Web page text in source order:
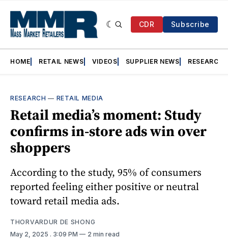
CDR Subscribe
HOME RETAIL NEWS VIDEOS SUPPLIER NEWS RESEARCH
RESEARCH — RETAIL MEDIA
Retail media’s moment: Study
confirms in-store ads win over
shoppers
According to the study, 95% of consumers
reported feeling either positive or neutral
toward retail media ads.
THORVARDUR DE SHONG
May 2, 2025 . 3:09 PM 2 min read